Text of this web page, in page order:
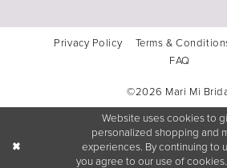
Privacy Policy Terms &
FAQ
©2026 Mari Mi
Website uses cookies to
personalized shopping and
experiences. By continuing to
you agree to our use of